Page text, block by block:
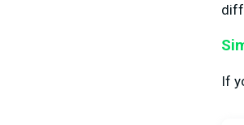
If